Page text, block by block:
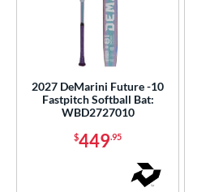
2027 DeMarini Future -10
Fastpitch Softball Bat:
WBD2727010
$449.95